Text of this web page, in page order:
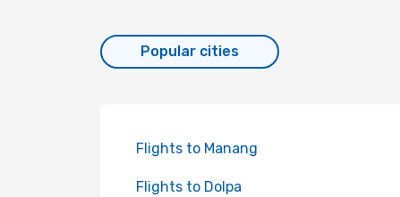
Popular cities
Flights to Manang
Flights to Dolpa